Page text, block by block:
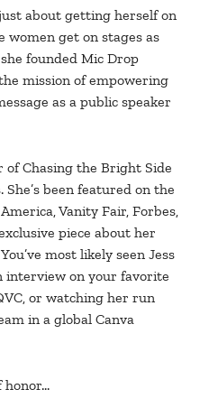
about getting herself on
women get on stages as
founded Mic Drop
mission of empowering
as a public speaker
of Chasing the Bright Side
been featured on the
Vanity Fair, Forbes,
piece about her
most likely seen Jess
interview on your favorite
or watching her run
in a global Canva
honor…